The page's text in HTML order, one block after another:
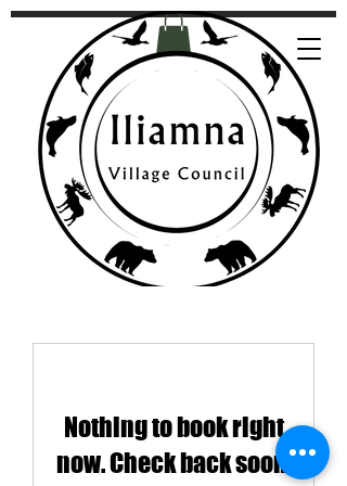
Nothing to book right
now. Check back soon.